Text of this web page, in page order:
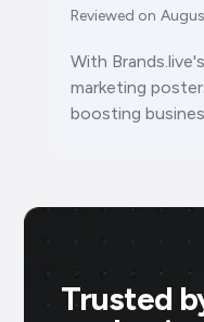
Reviewed on
With
marketing
boosting
Trusted